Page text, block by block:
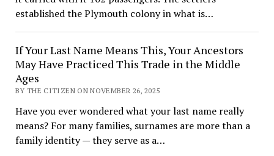
established the Plymouth colony in what is…
If Your Last Name Means This, Your Ancestors
May Have Practiced This Trade in the Middle
Ages
BY THE CITIZEN ON NOVEMBER 26, 2025
Have you ever wondered what your last name really
means? For many families, surnames are more than a
family identity — they serve as a…